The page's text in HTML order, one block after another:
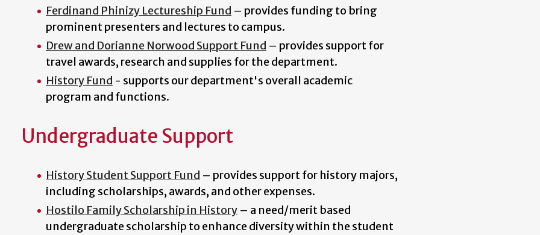
Ferdinand Phinizy Lectureship Fund – provides funding to bring
prominent presenters and lectures to campus.
Drew and Dorianne Norwood Support Fund – provides support for
travel awards, research and supplies for the department.
History Fund - supports our department's overall academic
program and functions.
Undergraduate Support
History Student Support Fund – provides support for history majors,
including scholarships, awards, and other expenses.
Hostilo Family Scholarship in History – a need/merit based
undergraduate scholarship to enhance diversity within the student